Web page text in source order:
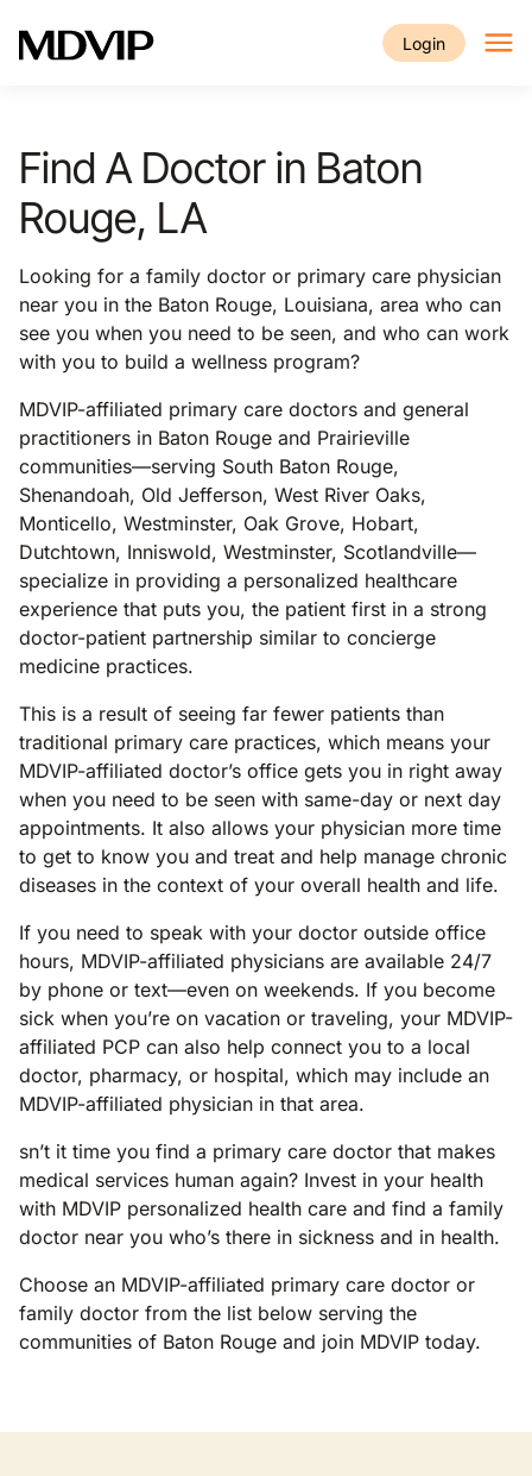
Login
Find A Doctor in Baton
Rouge, LA
Looking for a family doctor or primary care physician
near you in the Baton Rouge, Louisiana, area who can
see you when you need to be seen, and who can work
with you to build a wellness program?
MDVIP-affiliated primary care doctors and general
practitioners in Baton Rouge and Prairieville
communities—serving South Baton Rouge,
Shenandoah, Old Jefferson, West River Oaks,
Monticello, Westminster, Oak Grove, Hobart,
Dutchtown, Inniswold, Westminster, Scotlandville—
specialize in providing a personalized healthcare
experience that puts you, the patient first in a strong
doctor-patient partnership similar to concierge
medicine practices.
This is a result of seeing far fewer patients than
traditional primary care practices, which means your
MDVIP-affiliated doctor’s office gets you in right away
when you need to be seen with same-day or next day
appointments. It also allows your physician more time
to get to know you and treat and help manage chronic
diseases in the context of your overall health and life.
If you need to speak with your doctor outside office
hours, MDVIP-affiliated physicians are available 24/7
by phone or text—even on weekends. If you become
sick when you’re on vacation or traveling, your MDVIP-
affiliated PCP can also help connect you to a local
doctor, pharmacy, or hospital, which may include an
MDVIP-affiliated physician in that area.
sn’t it time you find a primary care doctor that makes
medical services human again? Invest in your health
with MDVIP personalized health care and find a family
doctor near you who’s there in sickness and in health.
Choose an MDVIP-affiliated primary care doctor or
family doctor from the list below serving the
communities of Baton Rouge and join MDVIP today.